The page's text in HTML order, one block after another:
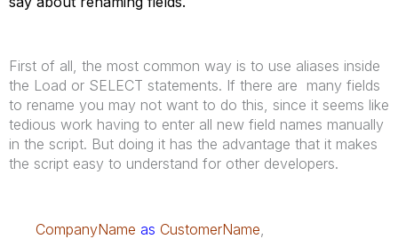
First of all, the most common way is to use aliases inside
the Load or SELECT statements. If there are many fields
to rename you may not want to do this, since it seems like
tedious work having to enter all new field names manually
in the script. But doing it has the advantage that it makes
the script easy to understand for other developers.
CompanyName as CustomerName